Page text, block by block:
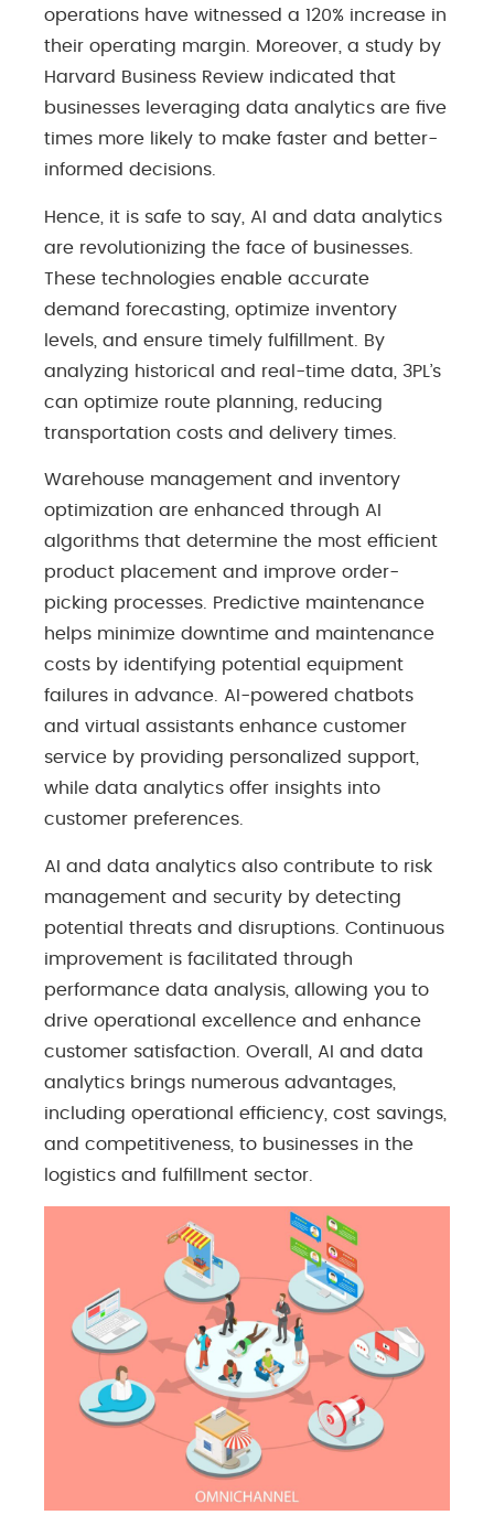
operations have witnessed a 120% increase in
their operating margin. Moreover, a study by
Harvard Business Review indicated that
businesses leveraging data analytics are five
times more likely to make faster and better-
informed decisions.
Hence, it is safe to say, AI and data analytics
are revolutionizing the face of businesses.
These technologies enable accurate
demand forecasting, optimize inventory
levels, and ensure timely fulfillment. By
analyzing historical and real-time data, 3PL’s
can optimize route planning, reducing
transportation costs and delivery times.
Warehouse management and inventory
optimization are enhanced through AI
algorithms that determine the most efficient
product placement and improve order-
picking processes. Predictive maintenance
helps minimize downtime and maintenance
costs by identifying potential equipment
failures in advance. AI-powered chatbots
and virtual assistants enhance customer
service by providing personalized support,
while data analytics offer insights into
customer preferences.
AI and data analytics also contribute to risk
management and security by detecting
potential threats and disruptions. Continuous
improvement is facilitated through
performance data analysis, allowing you to
drive operational excellence and enhance
customer satisfaction. Overall, AI and data
analytics brings numerous advantages,
including operational efficiency, cost savings,
and competitiveness, to businesses in the
logistics and fulfillment sector.